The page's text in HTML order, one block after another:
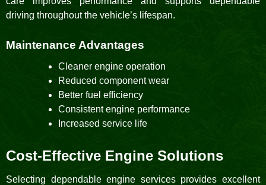
driving throughout the vehicle’s lifespan.
Maintenance Advantages
Cleaner engine operation
Reduced component wear
Better fuel efficiency
Consistent engine performance
Increased service life
Cost-Effective Engine Solutions
Selecting dependable engine services provides excellent